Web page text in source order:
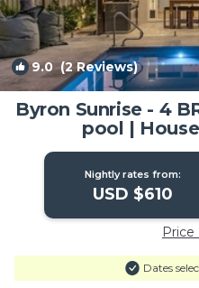
9.0(2 Reviews)
Byron Sunrise - 4
pool |
Nightly rates from:
USD $610
Price
Dates